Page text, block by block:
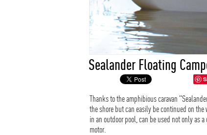
Sealander Floating
Thanks to the amphibious caravan
the shore but can easily be continued on
in an outdoor pool, can be used not only as
motor.